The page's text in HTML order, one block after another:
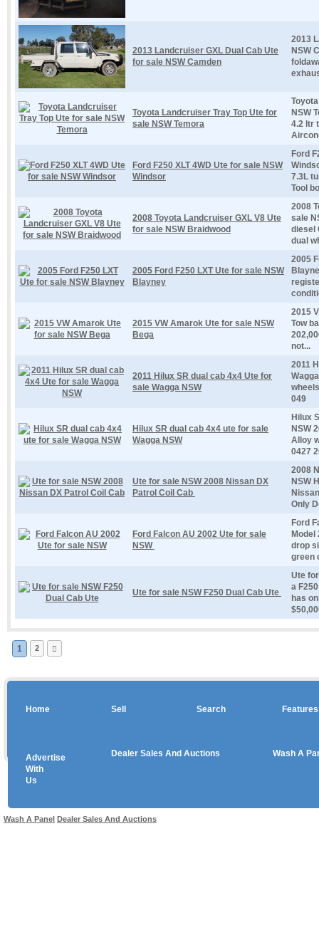
2013 Landcruiser GXL Dual Cab Ute
for sale NSW Camden
2013
NSW
Toyota Landcruiser Tray Top Ute for
sale NSW Temora
NSW
4.2 ltr
Ford F250 XLT 4WD Ute for sale NSW
Windsor
Ford
7.3L
Tool
2008 Toyota Landcruiser GXL V8 Ute
for sale NSW Braidwood
2008
sale
diesel
dual
2005 Ford F250 LXT Ute for sale NSW
Blayney
2005
2015 VW Amarok Ute for sale NSW
Bega
2015
Tow
not...
2011 Hilux SR dual cab 4x4 Ute for
sale Wagga NSW
2011
049
Hilux SR dual cab 4x4 ute for sale
Wagga NSW
Hilux
NSW
Alloy
0427
Ute for sale NSW 2008 Nissan DX
Patrol Coil Cab
2008
NSW
Only
Ford Falcon AU 2002 Ute for sale
NSW
Ford
drop
green
Ute for sale NSW F250 Dual Cab Ute
Ute
a
has
1 2
Home Sell Search Features
Advertise
With
Us
Dealer Sales And Auctions Wash A
Wash A Panel Dealer Sales And Auctions